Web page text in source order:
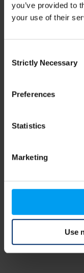
you’ve provided to
your use of their
Selection
Strictly Necessary
Preferences
Statistics
Marketing
Use